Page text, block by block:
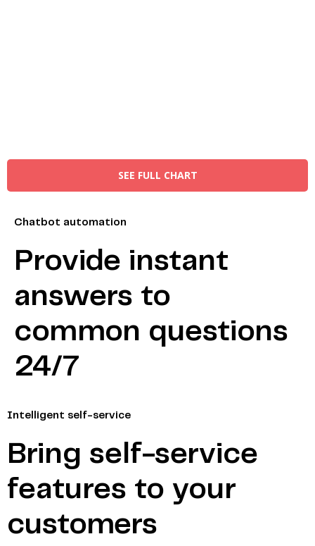
SEE FULL CHART
Chatbot automation
Provide instant
answers to
common questions
24/7
Intelligent self-service
Bring self-service
features to your
customers